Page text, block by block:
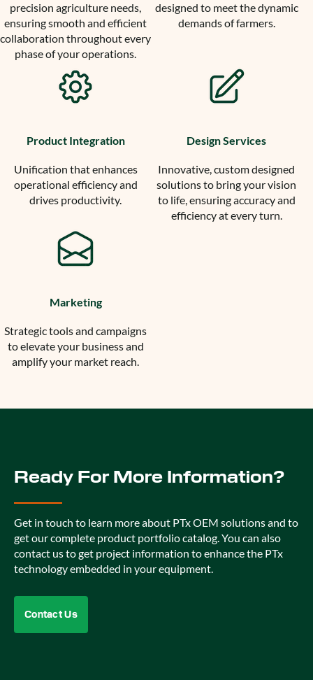
precision agriculture needs,
ensuring smooth and efficient
collaboration throughout every
phase of your operations.
designed to meet the dynamic
demands of farmers.
Product Integration
Unification that enhances
operational efficiency and
drives productivity.
Design Services
Innovative, custom designed
solutions to bring your vision
to life, ensuring accuracy and
efficiency at every turn.
Marketing
Strategic tools and campaigns
to elevate your business and
amplify your market reach.
Ready For More Information?
Get in touch to learn more about PTx OEM solutions and to
get our complete product portfolio catalog. You can also
contact us to get project information to enhance the PTx
technology embedded in your equipment.
Contact Us